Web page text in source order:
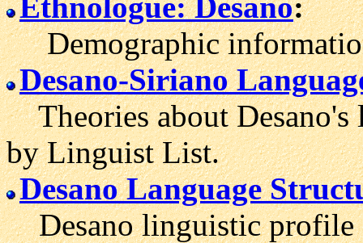
Demographic information
Desano-Siriano
Theories about Desano's
by Linguist List.
Desano Language
Desano linguistic profile